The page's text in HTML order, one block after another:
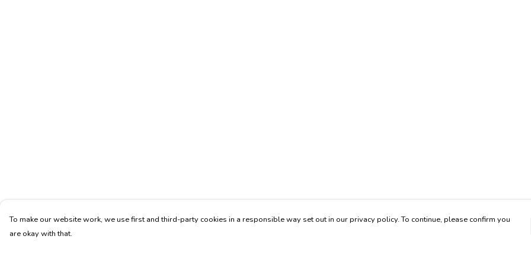
To make our website work, we use first and third-party cookies in a responsible way set out in our privacy policy. To continue, please confirm you
are okay with that.